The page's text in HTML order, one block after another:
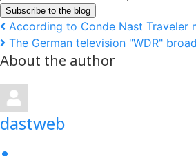
mail
Address
Subscribe to the blog
According to Conde Nast Traveler
The German television "WDR"
About the author
dastweb